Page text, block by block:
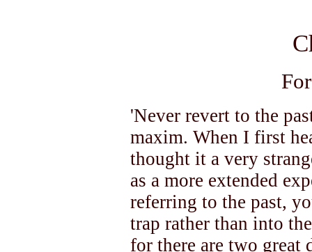
'Never revert to the
maxim. When I first
thought it a very
as a more extended
referring to the past,
trap rather than into
for there are two great